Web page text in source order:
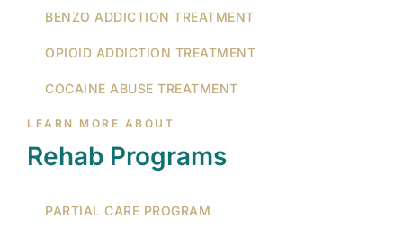
BENZO ADDICTION TREATMENT
OPIOID ADDICTION TREATMENT
COCAINE ABUSE TREATMENT
LEARN MORE ABOUT
Rehab Programs
PARTIAL CARE PROGRAM